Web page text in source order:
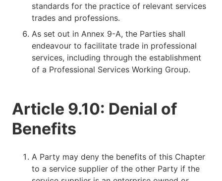
standards for the practice of relevant services
trades and professions.
As set out in Annex 9-A, the Parties shall
endeavour to facilitate trade in professional
services, including through the establishment
of a Professional Services Working Group.
Article 9.10: Denial of
Benefits
A Party may deny the benefits of this Chapter
to a service supplier of the other Party if the